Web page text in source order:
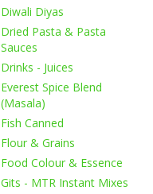
Diwali Diyas
Dried Pasta & Pasta
Sauces
Drinks - Juices
Everest Spice Blend
(Masala)
Fish Canned
Flour & Grains
Food Colour & Essence
Gits - MTR Instant Mixes